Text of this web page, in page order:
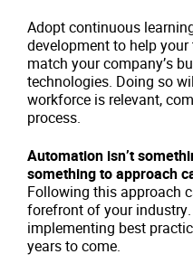
Adopt continuous
development to help
match your company’s
technologies. Doing so
workforce is relevant,
process.
Automation isn’t
something to approach
Following this approach
forefront of your
implementing best
years to come.